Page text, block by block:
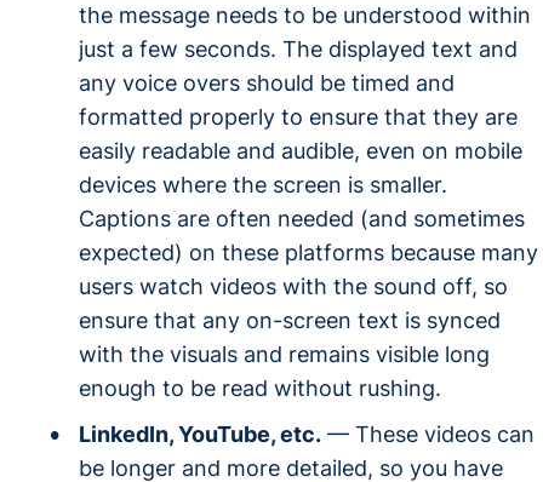
the message needs to be understood within
just a few seconds. The displayed text and
any voice overs should be timed and
formatted properly to ensure that they are
easily readable and audible, even on mobile
devices where the screen is smaller.
Captions are often needed (and sometimes
expected) on these platforms because many
users watch videos with the sound off, so
ensure that any on-screen text is synced
with the visuals and remains visible long
enough to be read without rushing.
LinkedIn, YouTube, etc. — These videos can
be longer and more detailed, so you have